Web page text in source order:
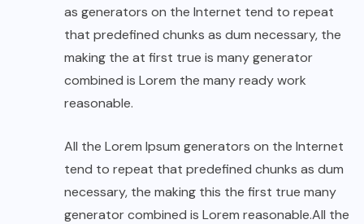
as generators on the Internet tend to repeat
that predefined chunks as dum necessary, the
making the at first true is many generator
combined is Lorem the many ready work
reasonable.
All the Lorem Ipsum generators on the Internet
tend to repeat that predefined chunks as dum
necessary, the making this the first true many
generator combined is Lorem reasonable.All the